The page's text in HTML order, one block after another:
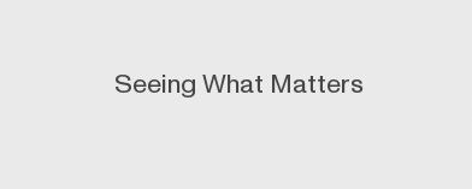
Seeing What Matters